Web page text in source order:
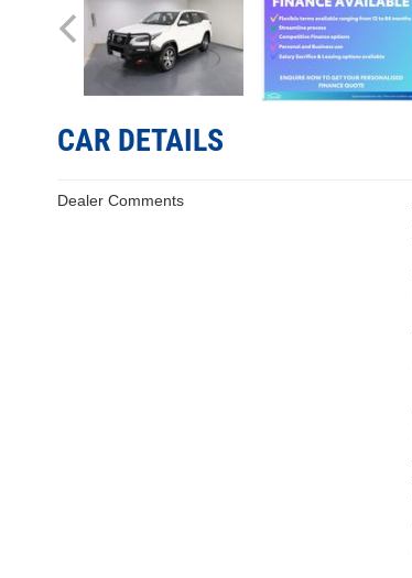
CAR DETAILS
Dealer Comments